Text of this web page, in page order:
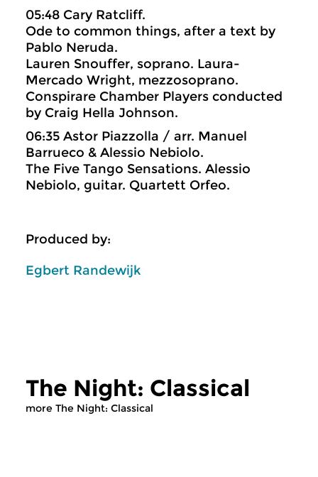
05:48 Cary Ratcliff.
Ode to common things, after a text by
Pablo Neruda.
Lauren Snouffer, soprano. Laura-
Mercado Wright, mezzosoprano.
Conspirare Chamber Players conducted
by Craig Hella Johnson.
06:35 Astor Piazzolla / arr. Manuel
Barrueco & Alessio Nebiolo.
The Five Tango Sensations. Alessio
Nebiolo, guitar. Quartett Orfeo.
Produced by:
Egbert Randewijk
The Night: Classical
more The Night: Classical